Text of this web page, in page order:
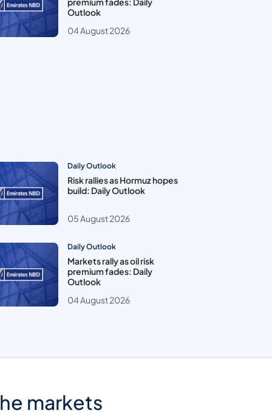
Outlook
04 August 2026
Daily Outlook
Risk rallies as Hormuz hopes
build: Daily Outlook
05 August 2026
Daily Outlook
Markets rally as oil risk
premium fades: Daily
Outlook
04 August 2026
markets